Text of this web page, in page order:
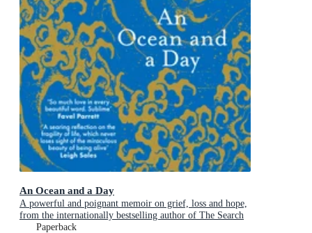
An Ocean and a Day
A powerful and poignant memoir on grief, loss and hope,
from the internationally bestselling author of The Search
PartyPaperback